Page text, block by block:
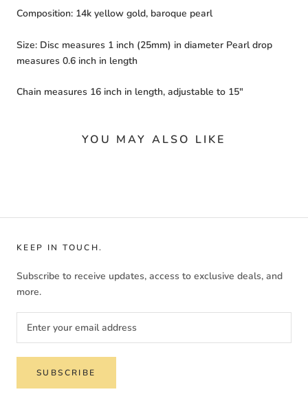
Composition: 14k yellow gold, baroque pearl
Size: Disc measures 1 inch (25mm) in diameter Pearl drop
measures 0.6 inch in length
Chain measures 16 inch in length, adjustable to 15"
YOU MAY ALSO LIKE
KEEP IN TOUCH.
Subscribe to receive updates, access to exclusive deals, and
more.
SUBSCRIBE